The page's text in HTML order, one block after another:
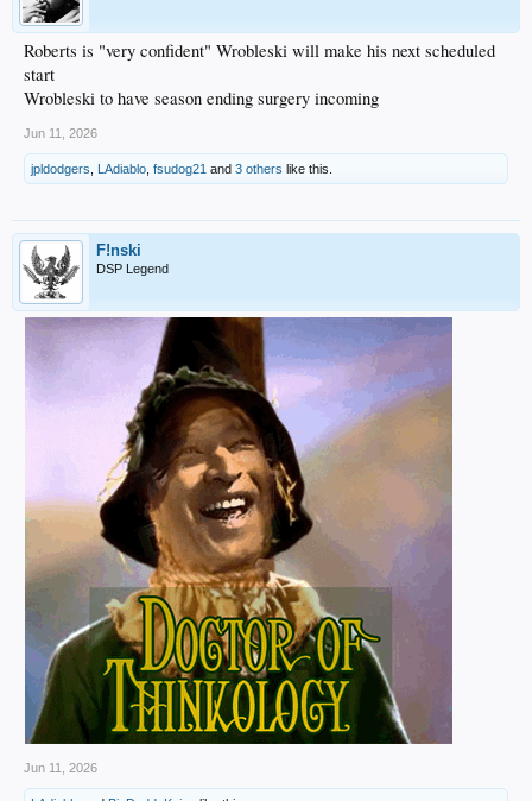
Roberts is "very confident" Wrobleski will make his next scheduled
start
Wrobleski to have season ending surgery incoming
Jun 11, 2026
jpldodgers LAdiablo fsudog21 and 3 others like this.
F!nski
DSP Legend
Jun 11, 2026